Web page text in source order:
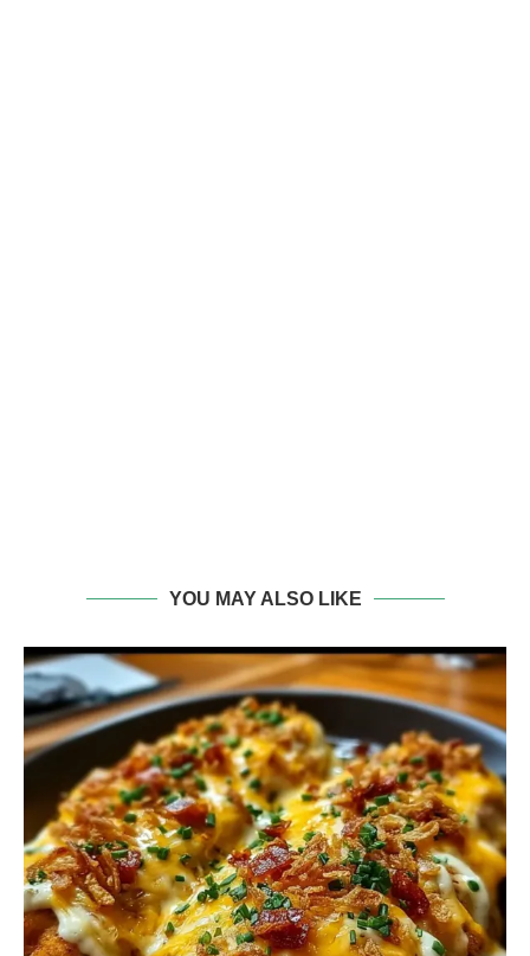
YOU MAY ALSO LIKE